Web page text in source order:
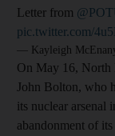
Letter from
pic.twitter.com/
— Kayleigh
On May 16, North
John Bolton, who
its nuclear arsenal
abandonment of